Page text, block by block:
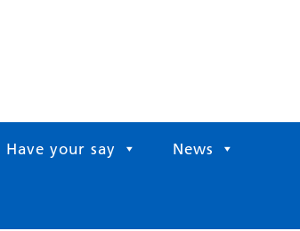
Have your say News